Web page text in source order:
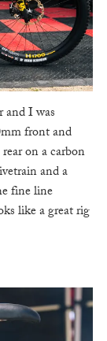
and I was
front and
on a carbon
and a
fine line
like a great rig